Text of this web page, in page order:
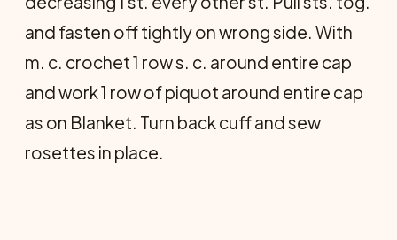
and fasten off tightly on wrong side. With
m. c. crochet 1 row s. c. around entire cap
and work 1 row of piquot around entire cap
as on Blanket. Turn back cuff and sew
rosettes in place.